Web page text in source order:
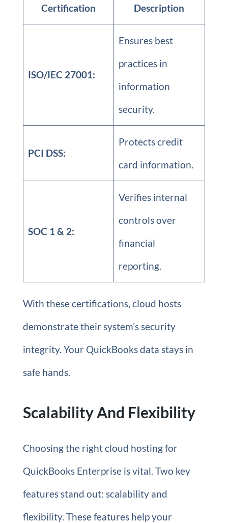
Certification Description
ISO/IEC 27001:
Ensures best
practices in
information
security.
PCI DSS:
Protects credit
card information.
SOC 1 & 2:
Verifies internal
controls over
financial
reporting.
With these certifications, cloud hosts
demonstrate their system’s security
integrity. Your QuickBooks data stays in
safe hands.
Scalability And Flexibility
Choosing the right cloud hosting for
QuickBooks Enterprise is vital. Two key
features stand out: scalability and
flexibility. These features help your